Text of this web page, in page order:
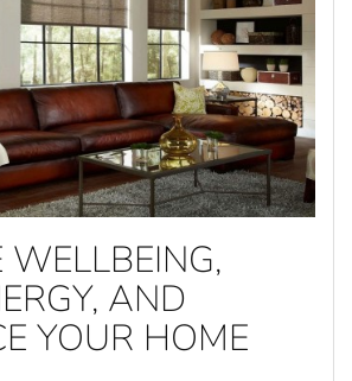
WELLBEING,
AND
YOUR HOME